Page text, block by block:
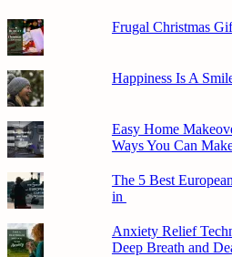
Frugal Christmas
Happiness Is A
Easy Home
Ways You Can
The 5 Best
in
Anxiety Relief
Deep Breath and